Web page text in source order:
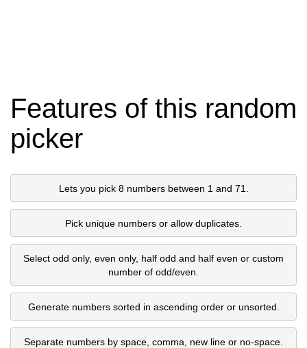
Features of this random
picker
Lets you pick 8 numbers between 1 and 71.
Pick unique numbers or allow duplicates.
Select odd only, even only, half odd and half even or custom
number of odd/even.
Generate numbers sorted in ascending order or unsorted.
Separate numbers by space, comma, new line or no-space.